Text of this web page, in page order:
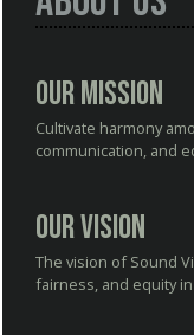
Our Mission
Cultivate harmony
communication, and
Our Vision
The vision of Sound
fairness, and equity